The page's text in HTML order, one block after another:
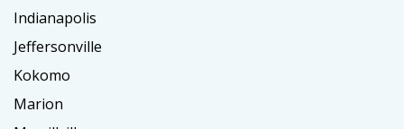
Indianapolis
Jeffersonville
Kokomo
Marion